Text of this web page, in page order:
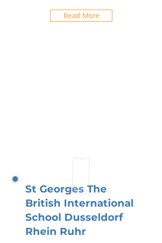
Read More
St Georges The
British International
School Dusseldorf
Rhein Ruhr